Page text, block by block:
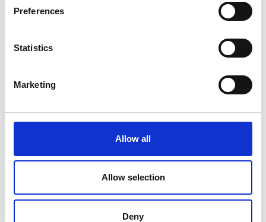
Preferences
Statistics
Marketing
Allow all
Allow selection
Deny
Shanghai
Aug. 25-27
Shanghai